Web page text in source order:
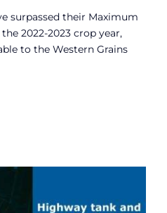
surpassed their Maximum
2022-2023 crop year,
to the Western Grains